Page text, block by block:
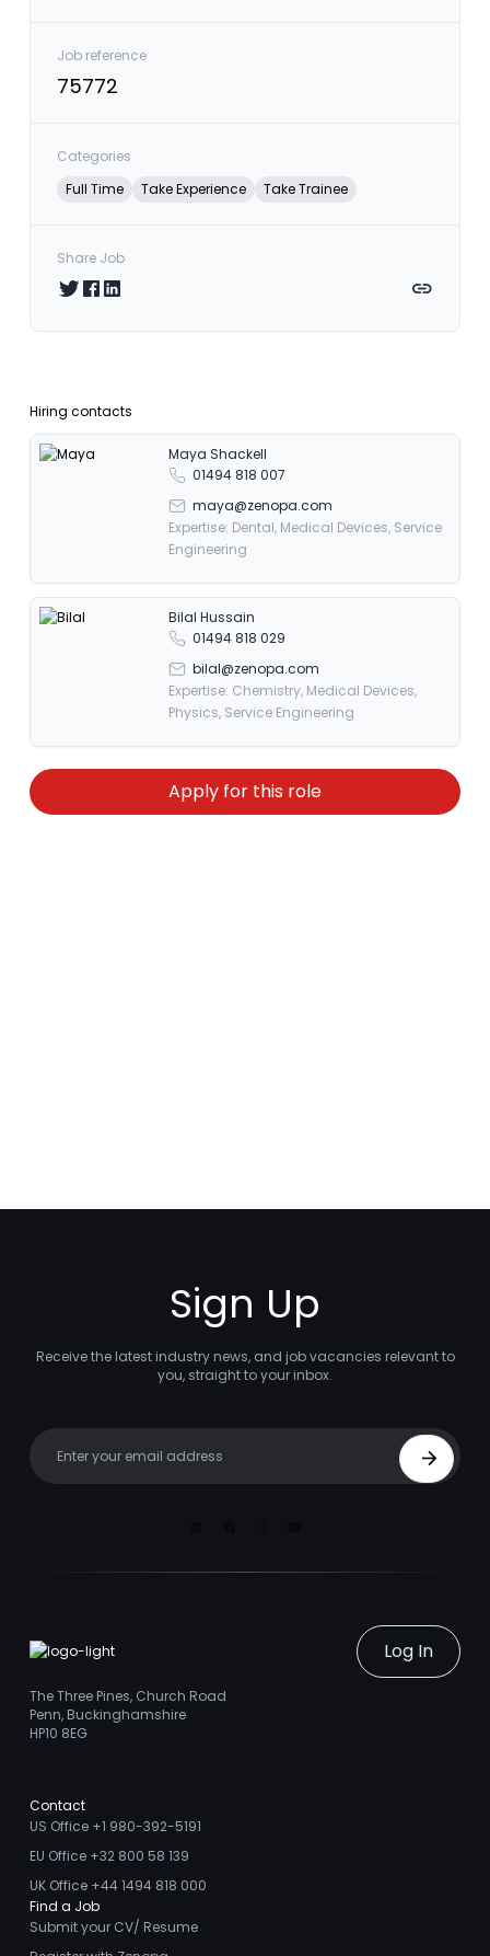
Job reference
75772
Categories
Full Time
Take Experience Take Trainee
Share Job
Share on Twitter
Share on Facebook
Share on LinkedIn Copy link
Hiring contacts
Maya Shackell
01494 818 007
maya@zenopa.com
Expertise: Dental, Medical Devices, Service
Engineering
Bilal Hussain
01494 818 029
bilal@zenopa.com
Expertise: Chemistry, Medical Devices,
Physics, Service Engineering
Apply for this role
Sign Up
Receive the latest industry news, and job vacancies relevant to
you, straight to your inbox.
Sign Up
Log In
The Three Pines, Church Road
Penn, Buckinghamshire
HP10 8EG
Contact
US Office +1 980-392-5191
EU Office +32 800 58 139
UK Office +44 1494 818 000
Find a Job
Submit your CV/ Resume